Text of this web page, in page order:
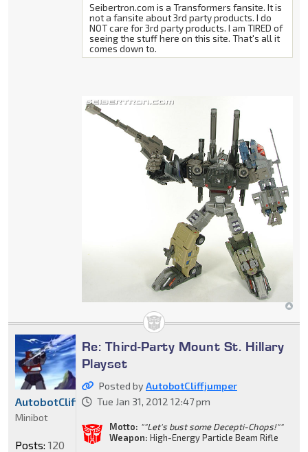
Seibertron.com is a Transformers fansite. It is
not a fansite about 3rd party products. I do
NOT care for 3rd party products. I am TIRED of
seeing the stuff here on this site. That's all it
comes down to.
Re: Third-Party Mount St. Hillary
Playset
Posted byAutobotCliffjumper
Tue Jan 31, 2012 12:47 pm
Motto: ""Let's bust some Decepti-Chops!""
Weapon: High-Energy Particle Beam Rifle
AutobotCliffjumper
Minibot
Posts: 120